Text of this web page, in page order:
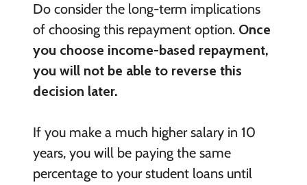
Do consider the long-term implications
of choosing this repayment option. Once
you choose income-based repayment,
you will not be able to reverse this
decision later.
If you make a much higher salary in 10
years, you will be paying the same
percentage to your student loans until